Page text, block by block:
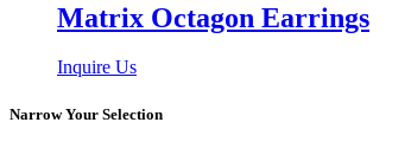
Matrix Octagon Earrings
Inquire Us
Narrow Your Selection